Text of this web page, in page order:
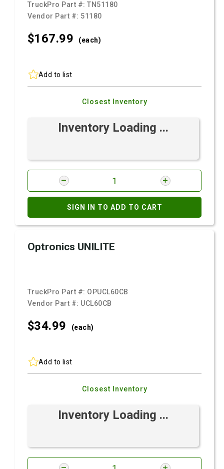
TruckPro Part #:TN51180
Vendor Part #: 51180
$167.99 (each)
Add to list
Closest Inventory
Inventory Loading ...
SIGN IN TO ADD TO CART
Optronics UNILITE
TruckPro Part #: OPUCL60CB
Vendor Part #: UCL60CB
$34.99 (each)
Add to list
Closest Inventory
Inventory Loading ...